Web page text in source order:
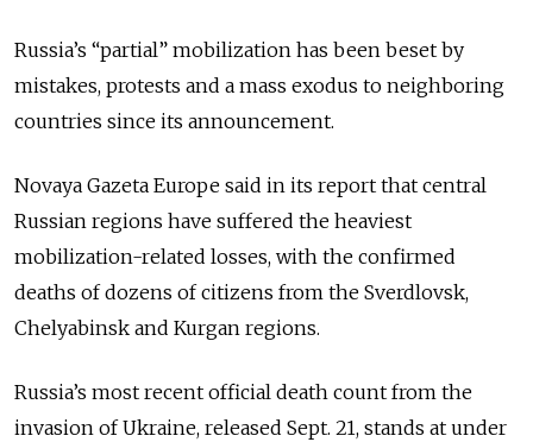
Russia’s “partial” mobilization has been beset by
mistakes, protests and a mass exodus to neighboring
countries since its announcement.
Novaya Gazeta Europe said in its report that central
Russian regions have suffered the heaviest
mobilization-related losses, with the confirmed
deaths of dozens of citizens from the Sverdlovsk,
Chelyabinsk and Kurgan regions.
Russia’s most recent official death count from the
invasion of Ukraine, released Sept. 21, stands at under